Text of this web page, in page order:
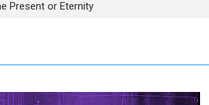
Present or Eternity